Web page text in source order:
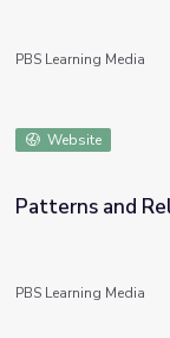
PBS Learning Media
Website
Struts 'n Stuff
Patterns and
PBS Learning Media